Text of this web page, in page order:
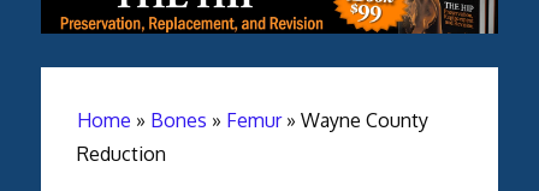
Home » Bones » Femur» Wayne County
Reduction